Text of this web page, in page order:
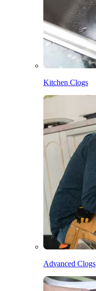
Kitchen Clogs
Advanced Clogs